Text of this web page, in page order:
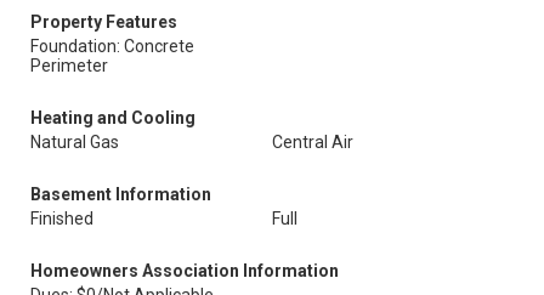
Property Features
Foundation: Concrete
Perimeter
Heating and Cooling
Natural Gas
Central Air
Basement Information
Finished
Full
Homeowners Association Information